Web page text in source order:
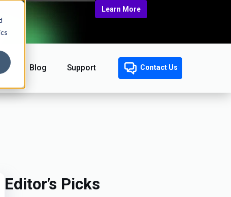
Learn More
Blog Support Contact Us
Editor’s Picks